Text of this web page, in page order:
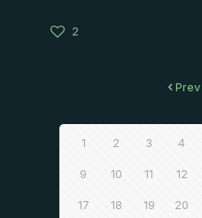
2
1 2 3 4
9 10 11 12
17 18 19 20